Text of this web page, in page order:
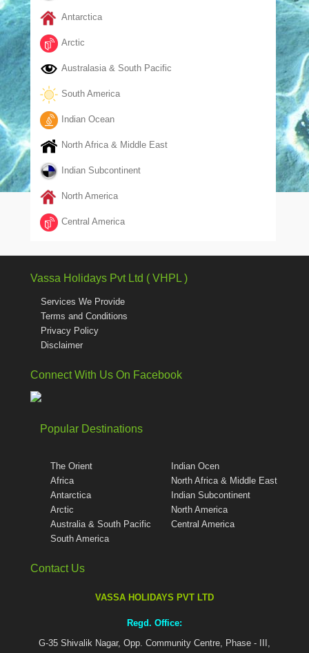
Antarctica
Arctic
Australasia & South Pacific
South America
Indian Ocean
North Africa & Middle East
Indian Subcontinent
North America
Central America
Vassa Holidays Pvt Ltd ( VHPL )
Services We Provide
Terms and Conditions
Privacy Policy
Disclaimer
Connect With Us On Facebook
Popular Destinations
The Orient
Africa
Antarctica
Arctic
Australia & South Pacific
South America
Indian Ocen
North Africa & Middle East
Indian Subcontinent
North America
Central America
Contact Us
VASSA HOLIDAYS PVT LTD
Regd. Office:
G-35 Shivalik Nagar, Opp. Community Centre, Phase - III,